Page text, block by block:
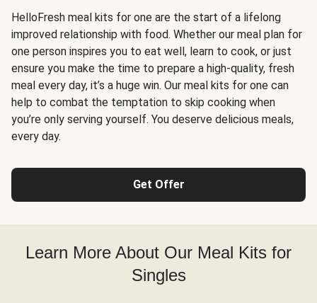
HelloFresh meal kits for one are the start of a lifelong
improved relationship with food. Whether our meal plan for
one person inspires you to eat well, learn to cook, or just
ensure you make the time to prepare a high-quality, fresh
meal every day, it’s a huge win. Our meal kits for one can
help to combat the temptation to skip cooking when
you’re only serving yourself. You deserve delicious meals,
every day.
Get Offer
Learn More About Our Meal Kits for
Singles